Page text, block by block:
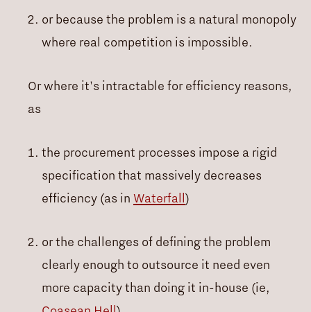
or because the problem is a natural monopoly
where real competition is impossible.
Or where it's intractable for efficiency reasons,
as
the procurement processes impose a rigid
specification that massively decreases
efficiency (as in Waterfall)
or the challenges of defining the problem
clearly enough to outsource it need even
more capacity than doing it in-house (ie,